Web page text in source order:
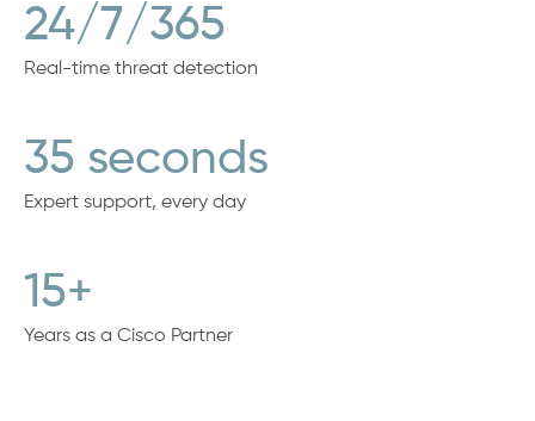
24/7/365
Real-time threat detection
35 seconds
Expert support, every day
15+
Years as a Cisco Partner